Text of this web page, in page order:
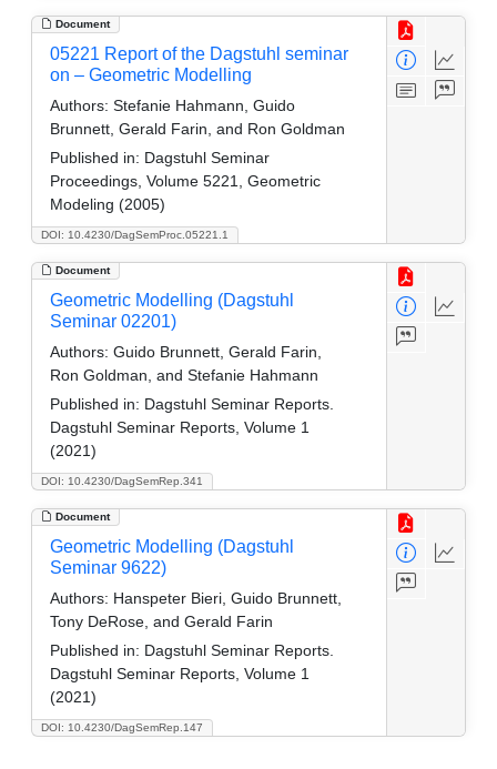
Document
DOI: 10.4230/DagSemProc.05221.1
05221 Report of the Dagstuhl seminar
on – Geometric Modelling
Authors: Stefanie Hahmann, Guido
Brunnett, Gerald Farin, and Ron Goldman
Published in: Dagstuhl Seminar
Proceedings, Volume 5221, Geometric
Modeling (2005)
Document
DOI: 10.4230/DagSemRep.341
Geometric Modelling (Dagstuhl
Seminar 02201)
Authors: Guido Brunnett, Gerald Farin,
Ron Goldman, and Stefanie Hahmann
Published in: Dagstuhl Seminar Reports.
Dagstuhl Seminar Reports, Volume 1
(2021)
Document
DOI: 10.4230/DagSemRep.147
Geometric Modelling (Dagstuhl
Seminar 9622)
Authors: Hanspeter Bieri, Guido Brunnett,
Tony DeRose, and Gerald Farin
Published in: Dagstuhl Seminar Reports.
Dagstuhl Seminar Reports, Volume 1
(2021)